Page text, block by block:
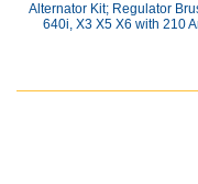
Alternator Kit; Regulator
640i, X3 X5 X6 with 210